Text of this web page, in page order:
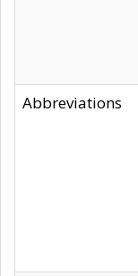
Abbreviations